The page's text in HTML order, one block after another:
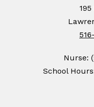
Nurse:
School